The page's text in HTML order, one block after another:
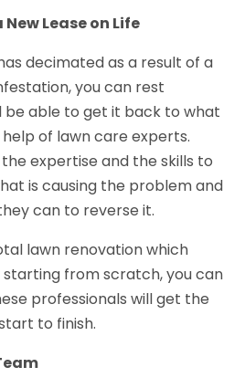
Lease on Life
decimated as a result of a
you can rest
be able to get it back to what
of lawn care experts.
expertise and the skills to
is causing the problem and
can to reverse it.
lawn renovation which
from scratch, you can
professionals will get the
to finish.